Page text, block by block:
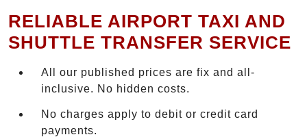
RELIABLE AIRPORT TAXI AND
SHUTTLE TRANSFER SERVICE
All our published prices are fix and all-
inclusive. No hidden costs.
No charges apply to debit or credit card
payments.